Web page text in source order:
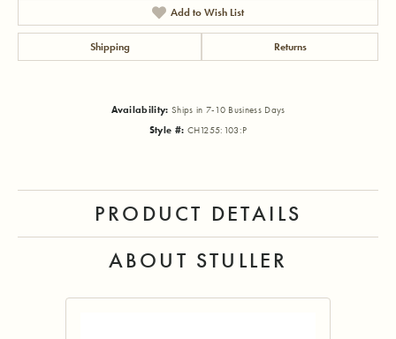
Add to Wish List
Shipping Returns
Availability: Ships in 7-10 Business Days
Style #: CH1255:103:P
PRODUCT DETAILS
ABOUT STULLER